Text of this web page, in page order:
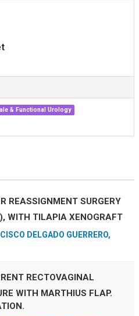
& Functional Urology
REASSIGNMENT SURGERY
WITH TILAPIA XENOGRAFT
DELGADO GUERRERO,
RECTOVAGINAL
WITH MARTHIUS FLAP.